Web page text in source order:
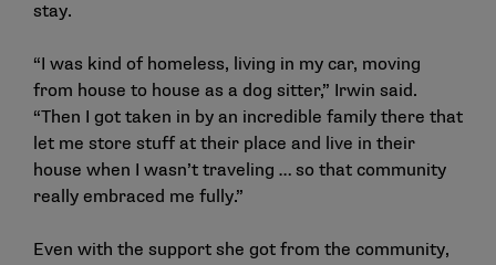
stay.
“I was kind of homeless, living in my car, moving
from house to house as a dog sitter,” Irwin said.
“Then I got taken in by an incredible family there that
let me store stuff at their place and live in their
house when I wasn’t traveling … so that community
really embraced me fully.”
Even with the support she got from the community,